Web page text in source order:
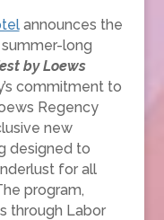
announces the
long
by Loews
commitment to
Regency
new
designed to
for all
program,
through Labor